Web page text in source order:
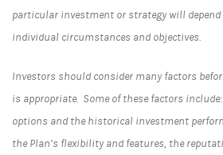
particular investment or strategy will depend
individual circumstances and objectives.
Investors should consider many factors
is appropriate. Some of these factors
options and the historical investment
the Plan’s flexibility and features, the